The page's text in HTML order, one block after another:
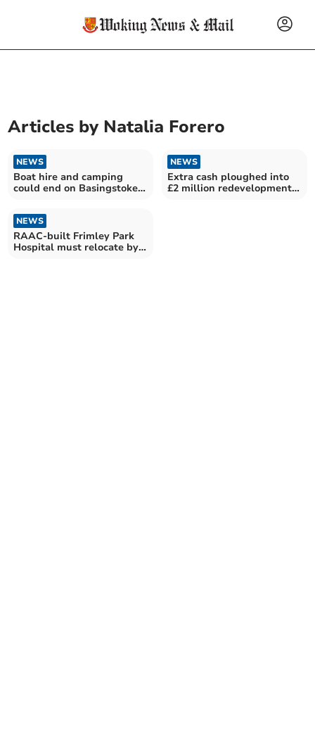
Articles by Natalia Forero
NEWS
Boat hire and camping
could end on Basingstoke
NEWS
Extra cash ploughed into
£2 million redevelopment
NEWS
RAAC-built Frimley Park
Hospital must relocate by